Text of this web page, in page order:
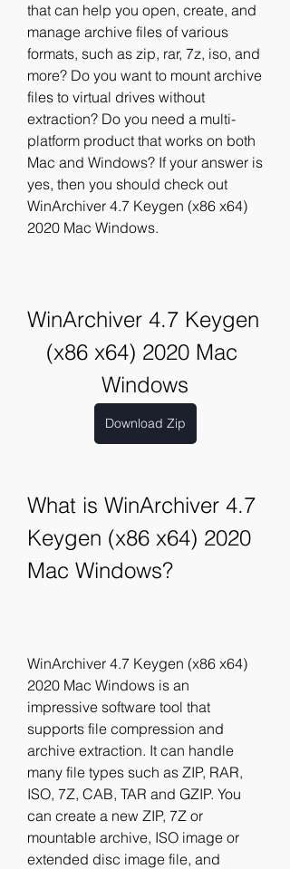
that can help you open, create, and
manage archive files of various
formats, such as zip, rar, 7z, iso, and
more? Do you want to mount archive
files to virtual drives without
extraction? Do you need a multi-
platform product that works on both
Mac and Windows? If your answer is
yes, then you should check out
WinArchiver 4.7 Keygen (x86 x64)
2020 Mac Windows.
WinArchiver 4.7 Keygen
(x86 x64) 2020 Mac
Windows
Download Zip
What is WinArchiver 4.7
Keygen (x86 x64) 2020
Mac Windows?
WinArchiver 4.7 Keygen (x86 x64)
2020 Mac Windows is an
impressive software tool that
supports file compression and
archive extraction. It can handle
many file types such as ZIP, RAR,
ISO, 7Z, CAB, TAR and GZIP. You
can create a new ZIP, 7Z or
mountable archive, ISO image or
extended disc image file, and